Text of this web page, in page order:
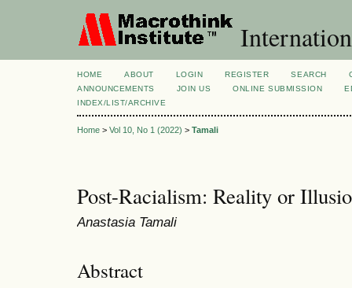
HOME ABOUT LOGIN REGISTER SEARCH
ANNOUNCEMENTS
JOIN US ONLINE SUBMISSION
INDEX/LIST/ARCHIVE
Home > Vol 10, No 1 (2022) > Tamali
Post-Racialism: Reality or
Anastasia Tamali
Abstract